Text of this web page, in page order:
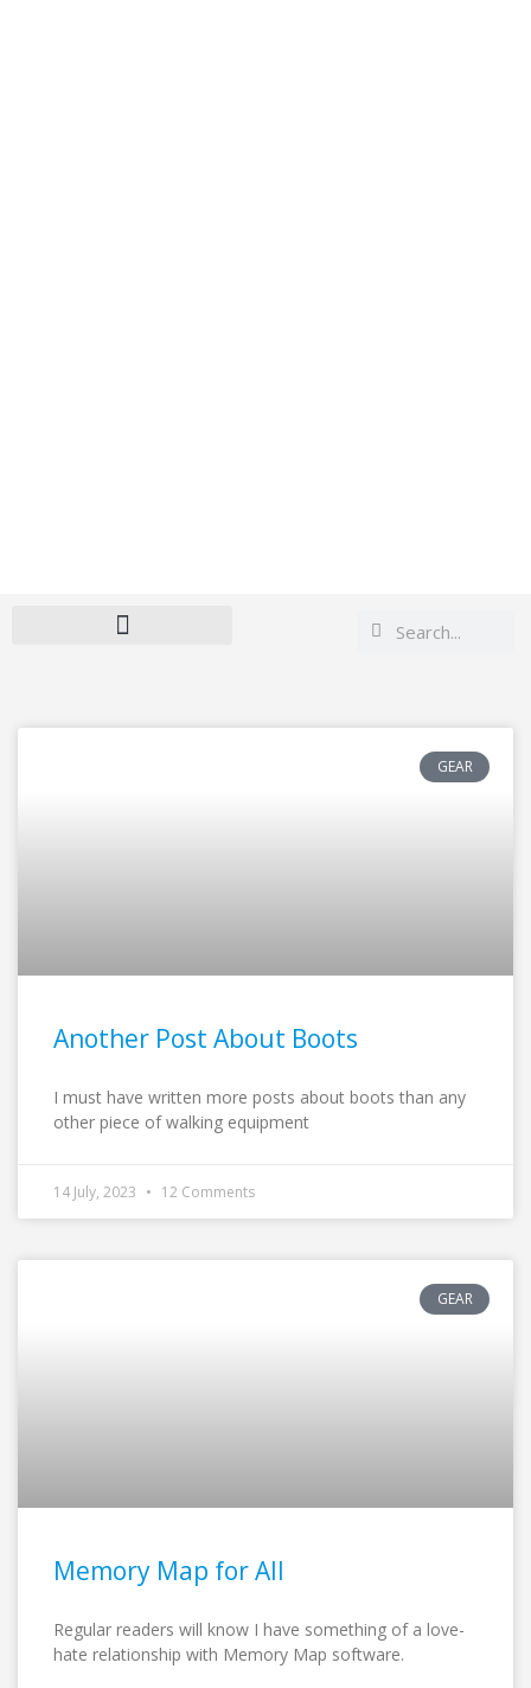
Search
Search
GEAR
Another Post About Boots
I must have written more posts about boots than any
other piece of walking equipment
14 July, 2023 12 Comments
GEAR
Memory Map for All
Regular readers will know I have something of a love-
hate relationship with Memory Map software.